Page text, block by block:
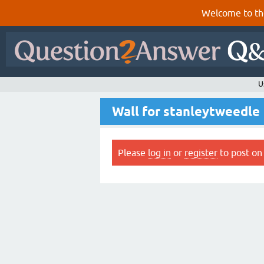
Welcome to
Wall for stanleytweedle
Please log in or register to post on